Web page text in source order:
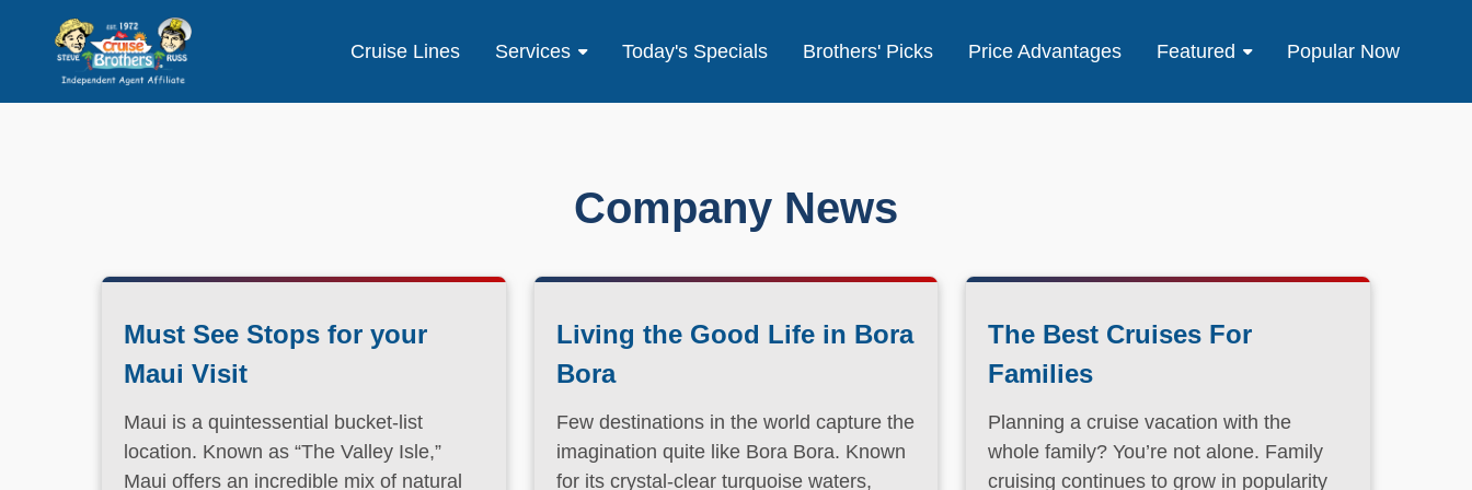
Cruise Lines Services Today's Specials Brothers' Picks Price Advantages Featured Popular Now
Company News
Must See Stops for your
Maui Visit
Maui is a quintessential bucket-list
location. Known as “The Valley Isle,”
Maui offers an incredible mix of natural
Living the Good Life in Bora
Bora
Few destinations in the world capture the
imagination quite like Bora Bora. Known
for its crystal-clear turquoise waters,
The Best Cruises For
Families
Planning a cruise vacation with the
whole family? You’re not alone. Family
cruising continues to grow in popularity